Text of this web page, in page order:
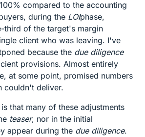
compared to the accounting
during the LOIphase,
third of the target's margin
client who was leaving. I've
because the due diligence
provisions. Almost entirely
at some point, promised numbers
couldn't deliver.
that many of these adjustments
teaser, nor in the initial
appear during the due diligence.